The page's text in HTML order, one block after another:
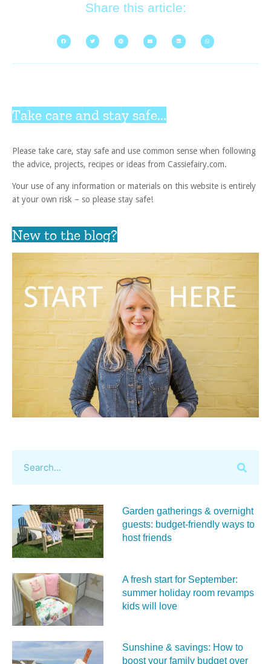
Share this article:
Take care and stay safe...
Please take care, stay safe and use common sense when following
the advice, projects, recipes or ideas from Cassiefairy.com.
Your use of any information or materials on this website is entirely
at your own risk – so please stay safe!
New to the blog?
Garden gatherings & overnight
guests: budget-friendly ways to
host friends
A fresh start for September:
summer holiday room revamps
kids will love
Sunshine & savings: How to
boost your family budget over